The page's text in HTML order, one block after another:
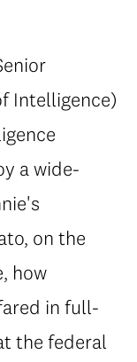
Intelligence)
a wide-
on the
how
in full-
the federal